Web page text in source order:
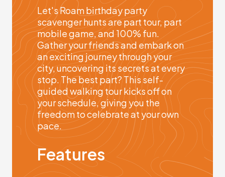
Let's Roam birthday party
scavenger hunts are part tour, part
mobile game, and 100% fun.
Gather your friends and embark on
an exciting journey through your
city, uncovering its secrets at every
stop. The best part? This self-
guided walking tour kicks off on
your schedule, giving you the
freedom to celebrate at your own
pace.
Features